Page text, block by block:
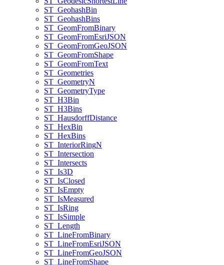
ST _GeohashBin
ST _GeohashBins
ST _GeomFromBinary
ST _GeomFromEsriJSON
ST _GeomFromGeoJSON
ST _GeomFromShape
ST _GeomFromText
ST _Geometries
ST _GeometryN
ST _GeometryType
ST _H3Bin
ST _H3Bins
ST _HausdorffDistance
ST _HexBin
ST _HexBins
ST _InteriorRingN
ST _Intersection
ST _Intersects
ST _Is3D
ST _IsClosed
ST _IsEmpty
ST _IsMeasured
ST _IsRing
ST _IsSimple
ST _Length
ST _LineFromBinary
ST _LineFromEsriJSON
ST _LineFromGeoJSON
ST _LineFromShape